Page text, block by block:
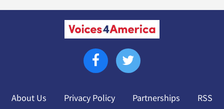
About Us Privacy Policy Partnerships RSS